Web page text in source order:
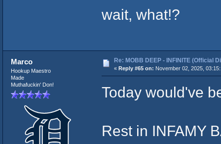
wait, what!?
Marco
Hookup Maestro
Made
Muthafuckin' Don!
Re: MOBB DEEP - INFINITE (Official
« Reply #65 on: November 02, 2025,
Today would've
Rest in INFAMY